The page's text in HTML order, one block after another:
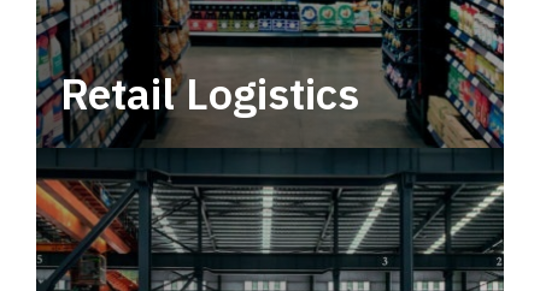
Retail Logistics
Leverage multimodal solutions within a
tactical network for consistent, year-round
service.